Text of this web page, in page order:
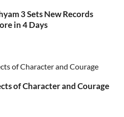
3 Sets New Records
in 4 Days
of Character and Courage